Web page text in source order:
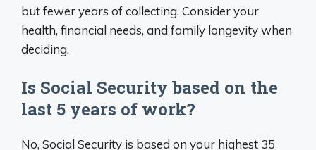
but fewer years of collecting. Consider your
health, financial needs, and family longevity when
deciding.
Is Social Security based on the
last 5 years of work?
No, Social Security is based on your highest 35